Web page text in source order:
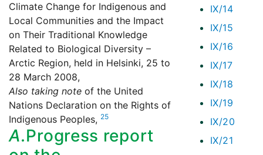
IX/14
IX/15
IX/16
IX/17
IX/18
IX/19
IX/20
IX/21
Climate Change for Indigenous and
Local Communities and the Impact
on Their Traditional Knowledge
Related to Biological Diversity –
Arctic Region, held in Helsinki, 25 to
28 March 2008,
Also taking note of the United
Nations Declaration on the Rights of
Indigenous Peoples, 25
A.Progress report